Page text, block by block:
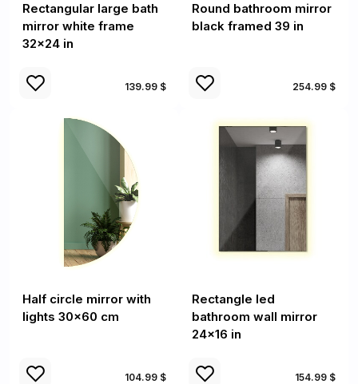
Rectangular large bath
mirror white frame
32x24 in
139.99 $
Round bathroom mirror
black framed 39 in
254.99 $
Half circle mirror with
lights 30x60 cm
104.99 $
Rectangle led
bathroom wall mirror
24x16 in
154.99 $